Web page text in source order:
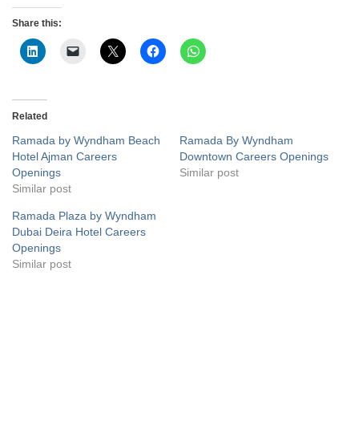
Share this:
Related
Ramada by Wyndham Beach
Hotel Ajman Careers
Openings
Similar post
Ramada By Wyndham
Downtown Careers Openings
Similar post
Ramada Plaza by Wyndham
Dubai Deira Hotel Careers
Openings
Similar post